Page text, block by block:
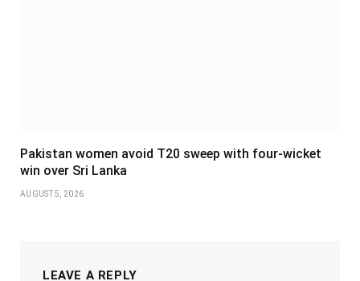
Pakistan women avoid T20 sweep with four-wicket
win over Sri Lanka
AUGUST 5, 2026
LEAVE A REPLY